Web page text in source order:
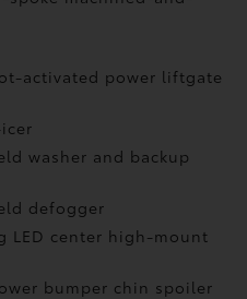
activated power liftgate
washer and backup
defogger
LED center high-mount
bumper chin spoiler